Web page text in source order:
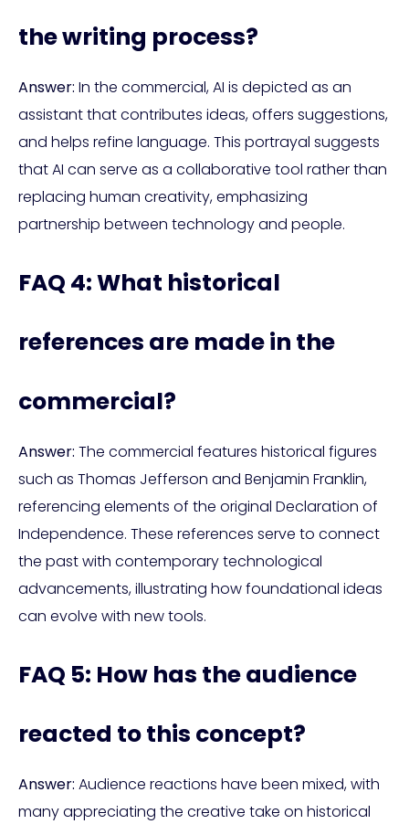
the writing process?
Answer: In the commercial, AI is depicted as an
assistant that contributes ideas, offers suggestions,
and helps refine language. This portrayal suggests
that AI can serve as a collaborative tool rather than
replacing human creativity, emphasizing
partnership between technology and people.
FAQ 4: What historical
references are made in the
commercial?
Answer: The commercial features historical figures
such as Thomas Jefferson and Benjamin Franklin,
referencing elements of the original Declaration of
Independence. These references serve to connect
the past with contemporary technological
advancements, illustrating how foundational ideas
can evolve with new tools.
FAQ 5: How has the audience
reacted to this concept?
Answer: Audience reactions have been mixed, with
many appreciating the creative take on historical